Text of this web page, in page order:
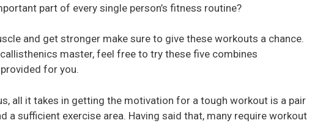
part of every single person’s fitness routine?
and get stronger make sure to give these workouts a chance.
callisthenics master, feel free to try these five combines
for you.
all it takes in getting the motivation for a tough workout is a pair
a sufficient exercise area. Having said that, many require workout